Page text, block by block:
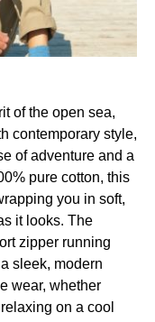
of the open sea,
contemporary style,
of adventure and a
pure cotton, this
you in soft,
it looks. The
zipper running
sleek, modern
wear, whether
on a cool